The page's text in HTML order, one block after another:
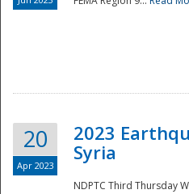
20
Apr 2023
2023
Syria
NDPTC Third Thursday